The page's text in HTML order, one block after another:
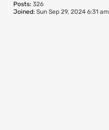
Posts: 326
Joined: Sun Sep 29, 2024 6:31 am